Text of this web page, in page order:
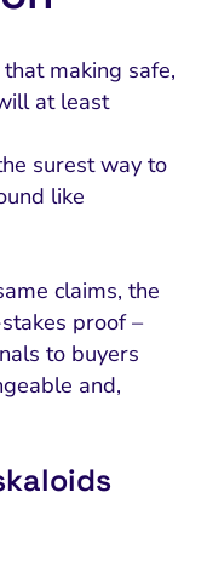
making safe,
at least
surest way to
like
claims, the
proof –
to buyers
and,